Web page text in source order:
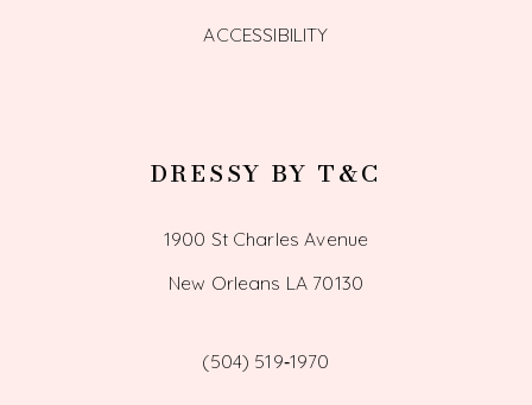
ACCESSIBILITY
DRESSY BY T&C
1900 St Charles Avenue
New Orleans LA 70130
(504) 519‑1970